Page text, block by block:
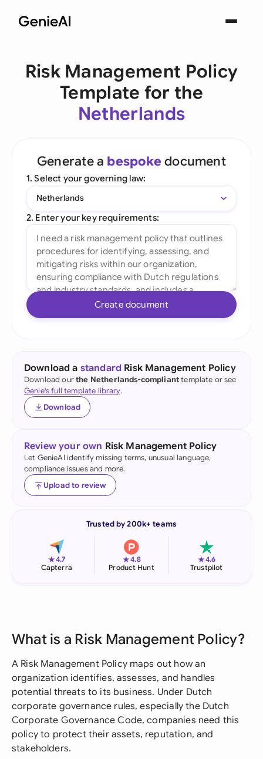
Risk Management Policy
Template for the
Netherlands
Generate a bespoke document
1. Select your governing law:
Netherlands
2. Enter your key requirements:
Create document
Download a standard Risk Management Policy
Download ourthe Netherlands-complianttemplate or see
Genie's full template library.
Download
Review your own Risk Management Policy
Let GenieAI identify missing terms, unusual language,
compliance issues and more.
Upload to review
Trusted by 200k+ teams
★4.7
Capterra
★4.8
Product Hunt
★4.6
Trustpilot
What is a Risk Management Policy?
A Risk Management Policy maps out how an
organization identifies, assesses, and handles
potential threats to its business. Under Dutch
corporate governance rules, especially the Dutch
Corporate Governance Code, companies need this
policy to protect their assets, reputation, and
stakeholders.